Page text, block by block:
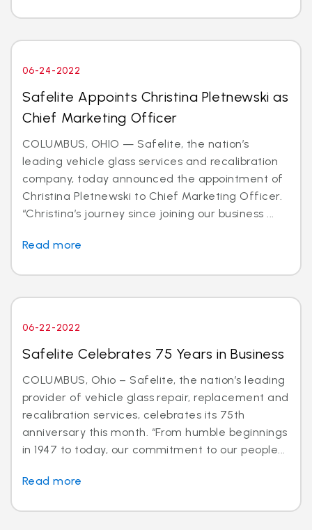
06-24-2022
Safelite Appoints Christina Pletnewski as
Chief Marketing Officer
COLUMBUS, OHIO — Safelite, the nation’s
leading vehicle glass services and recalibration
company, today announced the appointment of
Christina Pletnewski to Chief Marketing Officer.
“Christina’s journey since joining our business ...
Read more
06-22-2022
Safelite Celebrates 75 Years in Business
COLUMBUS, Ohio – Safelite, the nation’s leading
provider of vehicle glass repair, replacement and
recalibration services, celebrates its 75th
anniversary this month. “From humble beginnings
in 1947 to today, our commitment to our people...
Read more